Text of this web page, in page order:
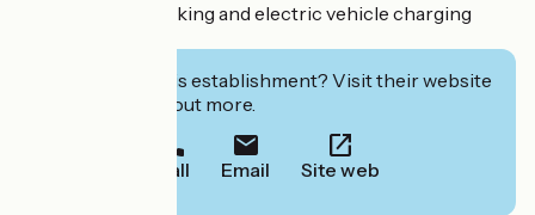
Ample private parking and electric vehicle charging
Interested in this establishment? Visit their website
to book or find out more.
Call Email Site web